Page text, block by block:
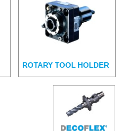
ROTARY TOOL HOLDER